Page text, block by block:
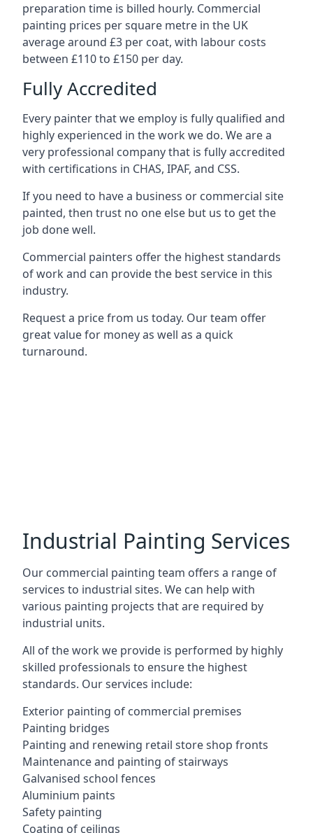
preparation time is billed hourly. Commercial
painting prices per square metre in the UK
average around £3 per coat, with labour costs
between £110 to £150 per day.
Fully Accredited
Every painter that we employ is fully qualified and
highly experienced in the work we do. We are a
very professional company that is fully accredited
with certifications in CHAS, IPAF, and CSS.
If you need to have a business or commercial site
painted, then trust no one else but us to get the
job done well.
Commercial painters offer the highest standards
of work and can provide the best service in this
industry.
Request a price from us today. Our team offer
great value for money as well as a quick
turnaround.
Industrial Painting Services
Our commercial painting team offers a range of
services to industrial sites. We can help with
various painting projects that are required by
industrial units.
All of the work we provide is performed by highly
skilled professionals to ensure the highest
standards. Our services include:
Exterior painting of commercial premises
Painting bridges
Painting and renewing retail store shop fronts
Maintenance and painting of stairways
Galvanised school fences
Aluminium paints
Safety painting
Coating of ceilings